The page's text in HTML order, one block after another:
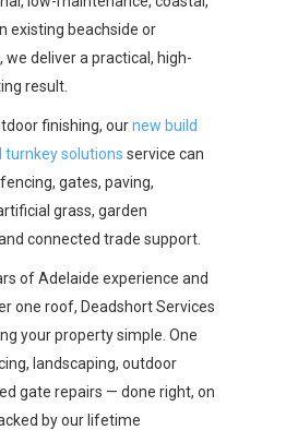
existing beachside or
deliver a practical, high-
result.
finishing, ournew build
turnkey solutions service can
gates, paving,
grass, garden
connected trade support.
of Adelaide experience and
one roof, Deadshort Services
your property simple. One
landscaping, outdoor
gate repairs — done right, on
by our lifetime